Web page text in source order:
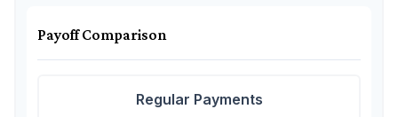
Payoff Comparison
Regular Payments